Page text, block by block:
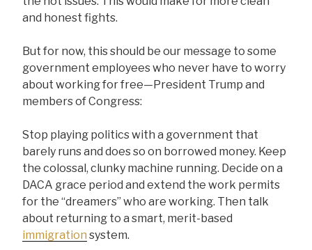
and honest fights.
But for now, this should be our message to some
government employees who never have to worry
about working for free—President Trump and
members of Congress:
Stop playing politics with a government that
barely runs and does so on borrowed money. Keep
the colossal, clunky machine running. Decide on a
DACA grace period and extend the work permits
for the “dreamers” who are working. Then talk
about returning to a smart, merit-based
immigration system.